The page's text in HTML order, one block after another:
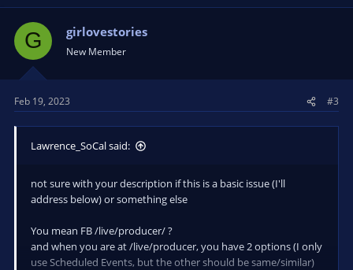
G girlovestories
New Member
Feb 19, 2023 #3
Lawrence_SoCal said:
not sure with your description if this is a basic issue (I'll
address below) or something else
You mean FB /live/producer/ ?
and when you are at /live/producer, you have 2 options (I only
use Scheduled Events, but the other should be same/similar)